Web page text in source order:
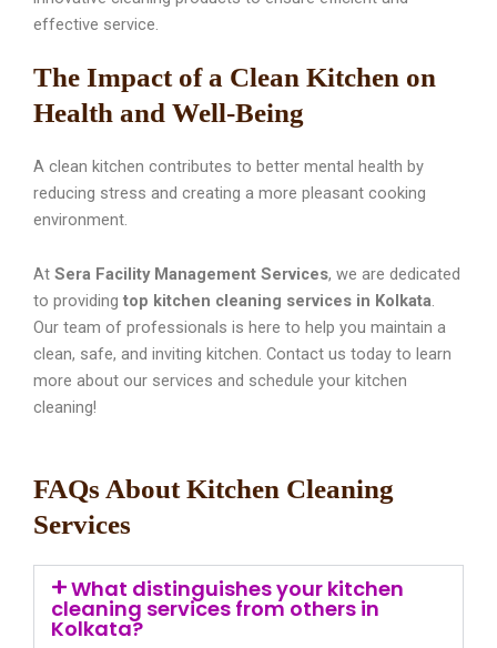
effective service.
The Impact of a Clean Kitchen on
Health and Well-Being
A clean kitchen contributes to better mental health by
reducing stress and creating a more pleasant cooking
environment.
At Sera Facility Management Services, we are dedicated
to providing top kitchen cleaning services in Kolkata.
Our team of professionals is here to help you maintain a
clean, safe, and inviting kitchen. Contact us today to learn
more about our services and schedule your kitchen
cleaning!
FAQs About Kitchen Cleaning
Services
What distinguishes your kitchen
cleaning services from others in
Kolkata?